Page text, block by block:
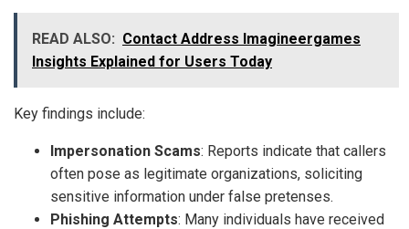
READ ALSO: Contact Address Imagineergames
Insights Explained for Users Today
Key findings include:
Impersonation Scams: Reports indicate that callers
often pose as legitimate organizations, soliciting
sensitive information under false pretenses.
Phishing Attempts: Many individuals have received